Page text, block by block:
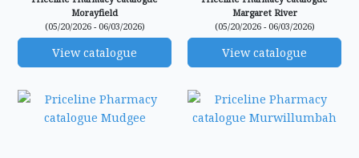
Morayfield
(05/20/2026 - 06/03/2026)
View catalogue
Margaret River
(05/20/2026 - 06/03/2026)
View catalogue